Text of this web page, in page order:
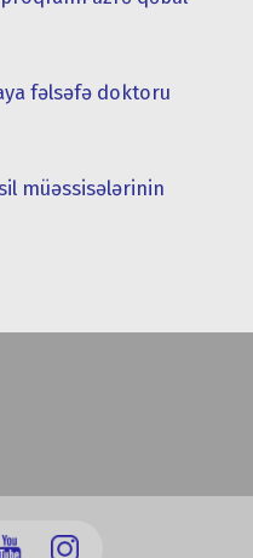
fəlsəfə doktoru
müəssisələrinin